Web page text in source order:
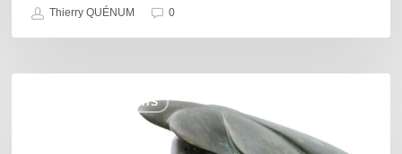
Thierry QUÉNUM 0
COULEURS JAZZ HITS